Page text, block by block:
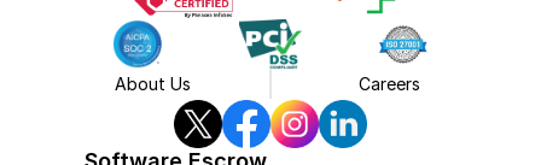
About Us Careers